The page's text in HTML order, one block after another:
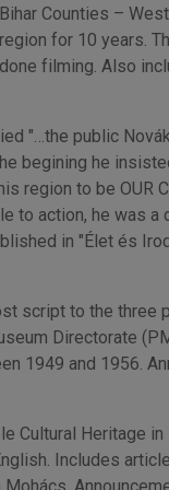
Counties –
for 10 years.
filming. Also
"…the public
begining he
region to be OUR
to action, he was
in "Élet és
script to the three
Directorate
1949 and 1956.
Cultural Heritage
Includes